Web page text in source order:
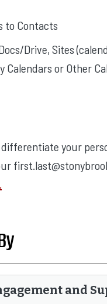
to Contacts
Drive, Sites
Calendars or Other
your
and